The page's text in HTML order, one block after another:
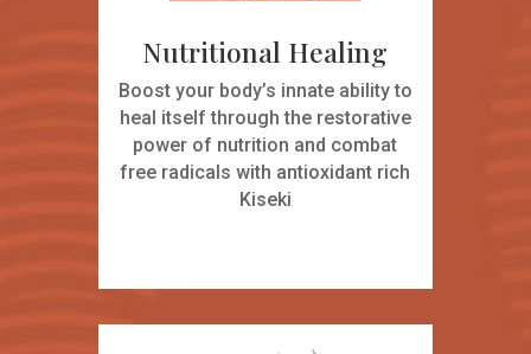
Nutritional Healing
Boost your body’s innate ability to
heal itself through the restorative
power of nutrition and combat
free radicals with antioxidant rich
Kiseki